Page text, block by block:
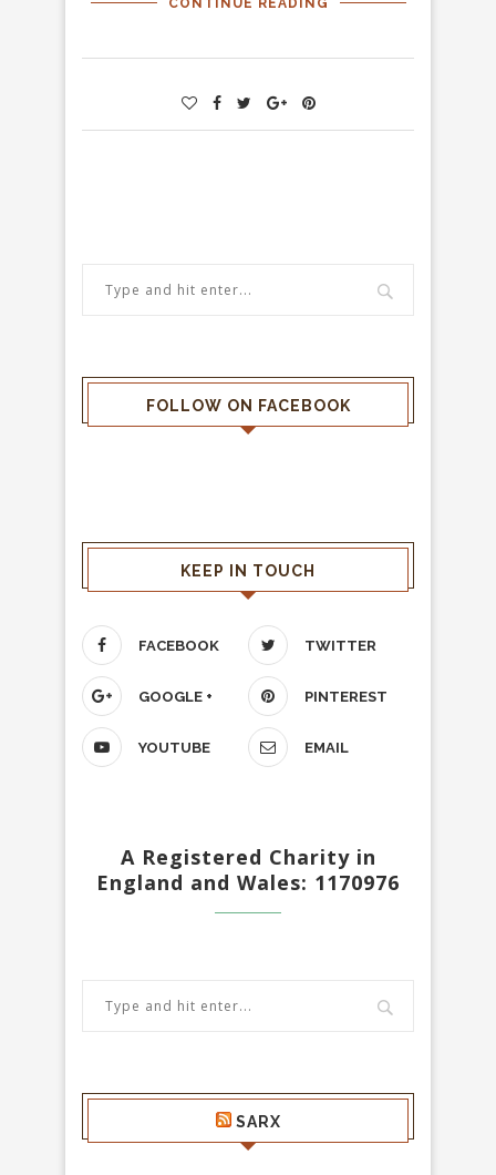
CONTINUE READING
FOLLOW ON FACEBOOK
KEEP IN TOUCH
FACEBOOK TWITTER
GOOGLE + PINTEREST
YOUTUBE EMAIL
A Registered Charity in
England and Wales: 1170976
SARX